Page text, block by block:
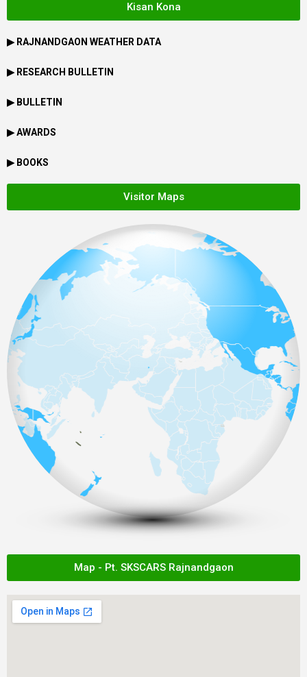
Kisan Kona
▶ RAJNANDGAON WEATHER DATA
▶ RESEARCH BULLETIN
▶ BULLETIN
▶ AWARDS
▶ BOOKS
Visitor Maps
Map - Pt. SKSCARS Rajnandgaon